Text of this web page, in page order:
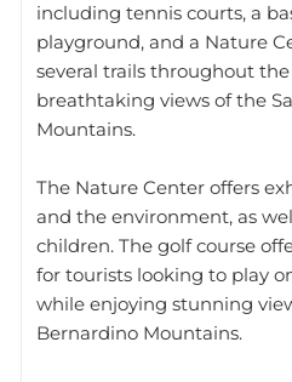
including tennis courts, a
playground, and a Nature
several trails throughout
breathtaking views of the
Mountains.
The Nature Center offers
and the environment, as
children. The golf course
for tourists looking to play
while enjoying stunning
Bernardino Mountains.